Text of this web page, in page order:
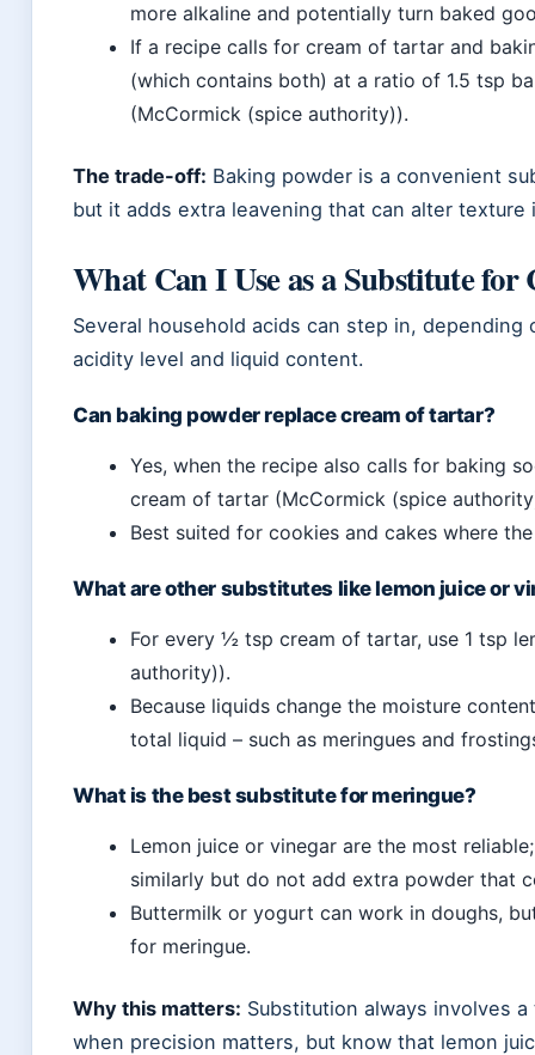
more alkaline and potentially turn baked
If a recipe calls for cream of tartar and
(which contains both) at a ratio of 1.5 tsp
(McCormick (spice authority)).
The trade-off: Baking powder is a convenient
but it adds extra leavening that can alter
What Can I Use as a Substitute
Several household acids can step in,
acidity level and liquid content.
Can baking powder replace cream of tartar?
Yes, when the recipe also calls for baking
cream of tartar (McCormick (spice
Best suited for cookies and cakes where
What are other substitutes like lemon juice or
For every ½ tsp cream of tartar, use 1 tsp
authority)).
Because liquids change the moisture
total liquid – such as meringues and
What is the best substitute for meringue?
Lemon juice or vinegar are the most
similarly but do not add extra powder that
Buttermilk or yogurt can work in doughs,
for meringue.
Why this matters: Substitution always involves
when precision matters, but know that lemon